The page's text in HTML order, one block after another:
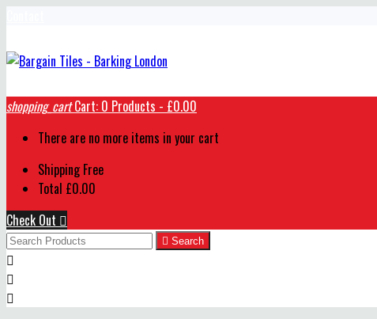
shopping_cart Cart: 0 Products - £0.00
There are no more items in your cart
Shipping Free
Total £0.00
Check Out 
 Search


